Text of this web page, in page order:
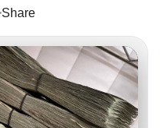
Share